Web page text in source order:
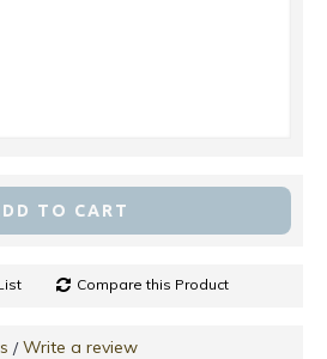
TO CART
Compare this Product
/Write a review